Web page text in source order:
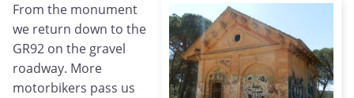
From the monument
we return down to the
GR92 on the gravel
roadway. More
motorbikers pass us